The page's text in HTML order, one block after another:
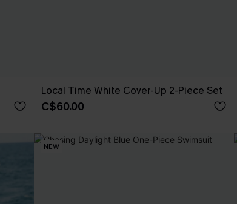
Local Time White Cover-Up 2-Piece Set
C$60.00
NEW